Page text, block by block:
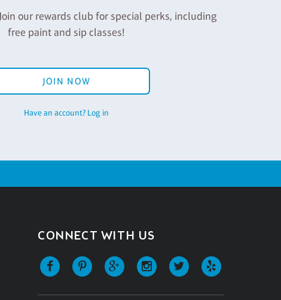
our rewards club for special perks, including
free paint and sip classes!
JOIN NOW
Have an account? Log in
CONNECT WITH US